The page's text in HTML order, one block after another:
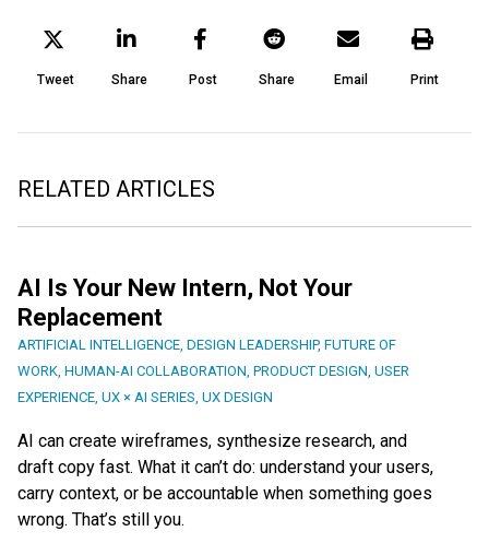
Tweet Share Post Share Email Print
RELATED ARTICLES
AI Is Your New Intern, Not Your
Replacement
ARTIFICIAL INTELLIGENCE DESIGN LEADERSHIP, FUTURE OF
WORK HUMAN-AI COLLABORATION PRODUCT DESIGN USER
EXPERIENCE UX × AI SERIES UX DESIGN
AI can create wireframes, synthesize research, and
draft copy fast. What it can’t do: understand your users,
carry context, or be accountable when something goes
wrong. That’s still you.